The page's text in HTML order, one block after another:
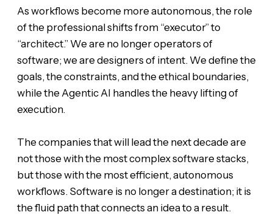
As workflows become more autonomous, the role
of the professional shifts from “executor” to
“architect.” We are no longer operators of
software; we are designers of intent. We define the
goals, the constraints, and the ethical boundaries,
while the Agentic AI handles the heavy lifting of
execution.
The companies that will lead the next decade are
not those with the most complex software stacks,
but those with the most efficient, autonomous
workflows. Software is no longer a destination; it is
the fluid path that connects an idea to a result.